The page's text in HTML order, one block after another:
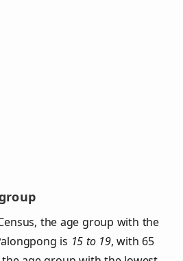
the age group with the
is 15 to 19, with 65